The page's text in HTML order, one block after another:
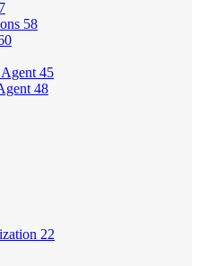
58
45
48
22